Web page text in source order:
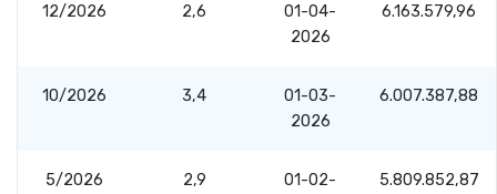
12/2026 2,6
01-04-
2026
6.163.579,96
10/2026 3,4
01-03-
2026
6.007.387,88
5/2026 2,9
01-02-
5.809.852,87